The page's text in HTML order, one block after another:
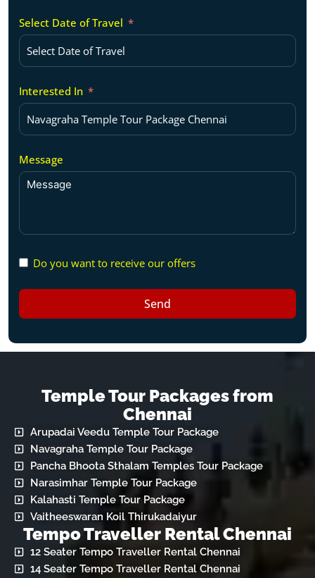
Select Date of Travel
Interested In
Message
Do you want to receive our offers
Send
Temple Tour Packages from
Chennai
Arupadai Veedu Temple Tour Package
Navagraha Temple Tour Package
Pancha Bhoota Sthalam Temples Tour Package
Narasimhar Temple Tour Package
Kalahasti Temple Tour Package
Vaitheeswaran Koil Thirukadaiyur
Tempo Traveller Rental Chennai
12 Seater Tempo Traveller Rental Chennai
14 Seater Tempo Traveller Rental Chennai